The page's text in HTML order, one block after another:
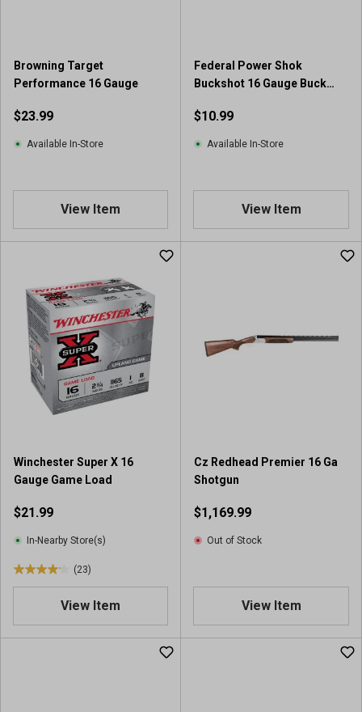
Browning Target
Performance 16 Gauge
$23.99
Available In-Store
View Item
Federal Power Shok
Buckshot 16 Gauge Buck
$10.99
Available In-Store
View Item
Winchester Super X 16
Gauge Game Load
$21.99
In-Nearby Store(s)
(23)
4
o
View Item
Cz Redhead Premier 16 Ga
Shotgun
$1,169.99
Out of Stock
View Item